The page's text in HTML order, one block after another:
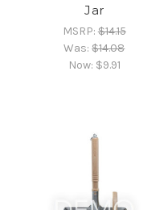
Jar
MSRP:$14.15
Was:$14.08
Now: $9.91